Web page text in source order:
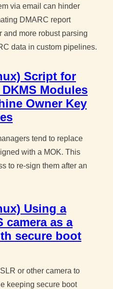
via email can hinder
DMARC report
and more robust parsing
data in custom pipelines.
Script for
Modules
Owner Key
tend to replace
with a MOK. This
to re-sign them after an
Using a
camera as a
secure boot
or other camera to
keeping secure boot